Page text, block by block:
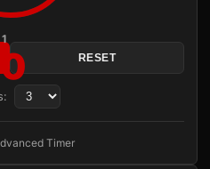
RESET
Timer